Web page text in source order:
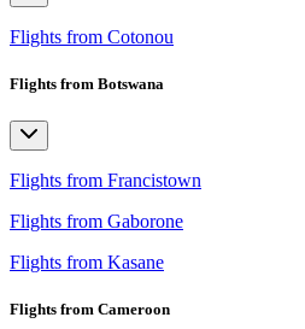
Flights from Cotonou
Flights from Botswana
Flights from Francistown
Flights from Gaborone
Flights from Kasane
Flights from Cameroon